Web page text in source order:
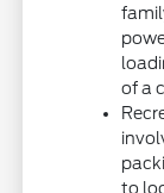
of a
to